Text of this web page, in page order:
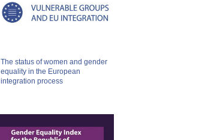
The status of women and gender
equality in the European
integration process